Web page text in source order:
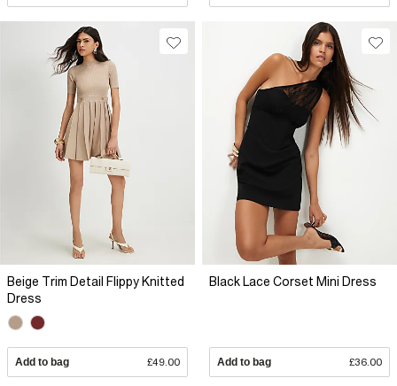
Beige Trim Detail Flippy Knitted
Dress
Add to bag £49.00
Black Lace Corset Mini Dress
Add to bag £36.00